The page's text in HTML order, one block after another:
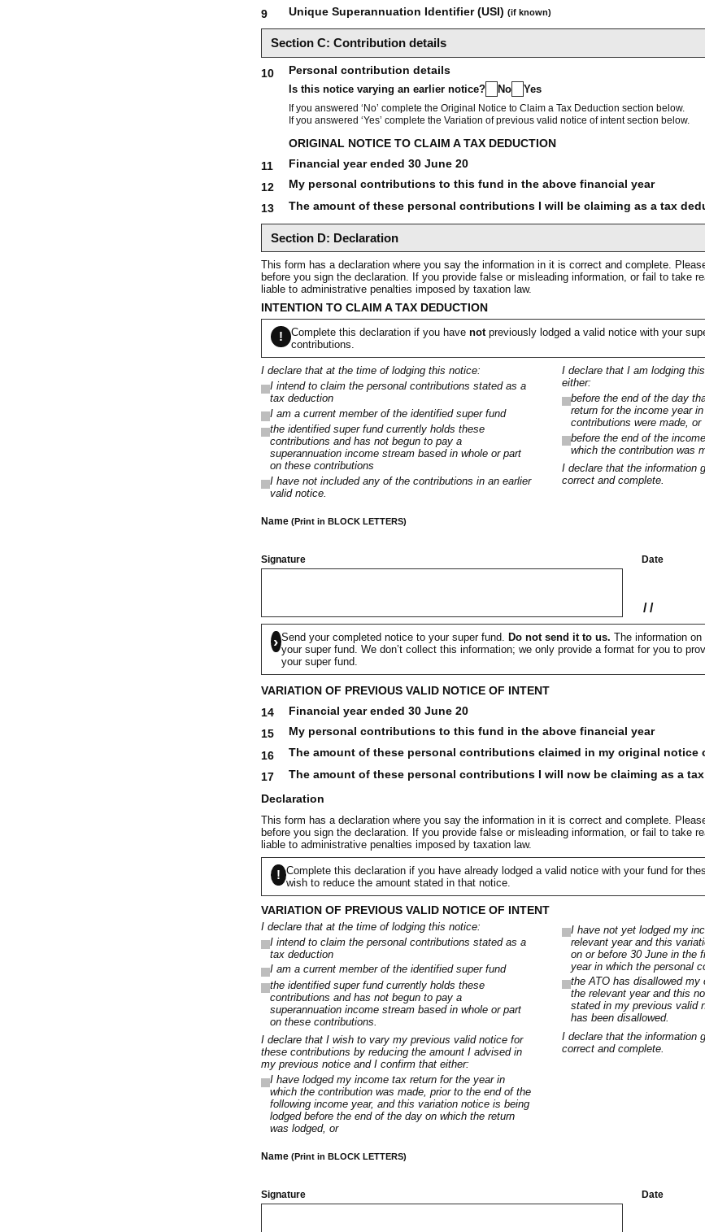
9
Unique Superannuation Identifier (USI) (if known)
Section C: Contribution details
10 Personal contribution details
Is this notice varying an earlier notice? No Yes
If you answered ‘No’ complete the Original Notice to Claim a Tax Deduction section below.
If you answered ‘Yes’ complete the Variation of previous valid notice of intent section below.
ORIGINAL NOTICE TO CLAIM A TAX DEDUCTION
11
Financial year ended 30 June 20
12
My personal contributions to this fund in the above financial year
13 The amount of these personal contributions I will be claiming as a tax
Section D: Declaration
This form has a declaration where you say the information in it is correct and complete.
before you sign the declaration. If you provide false or misleading information, or fail to take
liable to administrative penalties imposed by taxation law.
INTENTION TO CLAIM A TAX DEDUCTION
! Complete this declaration if you havenot previously lodged a valid notice with your
contributions.
I declare that at the time of lodging this notice:
I intend to claim the personal contributions stated as a
tax deduction
I am a current member of the identified super fund
the identified super fund currently holds these
contributions and has not begun to pay a
superannuation income stream based in whole or part
on these contributions
I have not included any of the contributions in an earlier
valid notice.
I declare that I am lodging
either:
before the end of the day
return for the income year
contributions were made, or
before the end of the
which the contribution was
I declare that the information
correct and complete.
Name (Print in BLOCK LETTERS)
Signature Date
/ /
› Send your completed notice to your super fund. Do not send it to us. The information
your super fund. We don’t collect this information; we only provide a format for you to
your super fund.
VARIATION OF PREVIOUS VALID NOTICE OF INTENT
14
Financial year ended 30 June 20
15
My personal contributions to this fund in the above financial year
16 The amount of these personal contributions claimed in my original notice
17 The amount of these personal contributions I will now be claiming as a
Declaration
This form has a declaration where you say the information in it is correct and complete.
before you sign the declaration. If you provide false or misleading information, or fail to take
liable to administrative penalties imposed by taxation law.
! Complete this declaration if you have already lodged a valid notice with your fund for
wish to reduce the amount stated in that notice.
VARIATION OF PREVIOUS VALID NOTICE OF INTENT
I declare that at the time of lodging this notice:
I intend to claim the personal contributions stated as a
tax deduction
I am a current member of the identified super fund
the identified super fund currently holds these
contributions and has not begun to pay a
superannuation income stream based in whole or part
on these contributions.
I declare that I wish to vary my previous valid notice for
these contributions by reducing the amount I advised in
my previous notice and I confirm that either:
I have lodged my income tax return for the year in
which the contribution was made, prior to the end of the
following income year, and this variation notice is being
lodged before the end of the day on which the return
was lodged, or
I have not yet lodged my
relevant year and this
on or before 30 June in the
year in which the personal
the ATO has disallowed
the relevant year and this
stated in my previous valid
has been disallowed.
I declare that the information
correct and complete.
Name (Print in BLOCK LETTERS)
Signature Date